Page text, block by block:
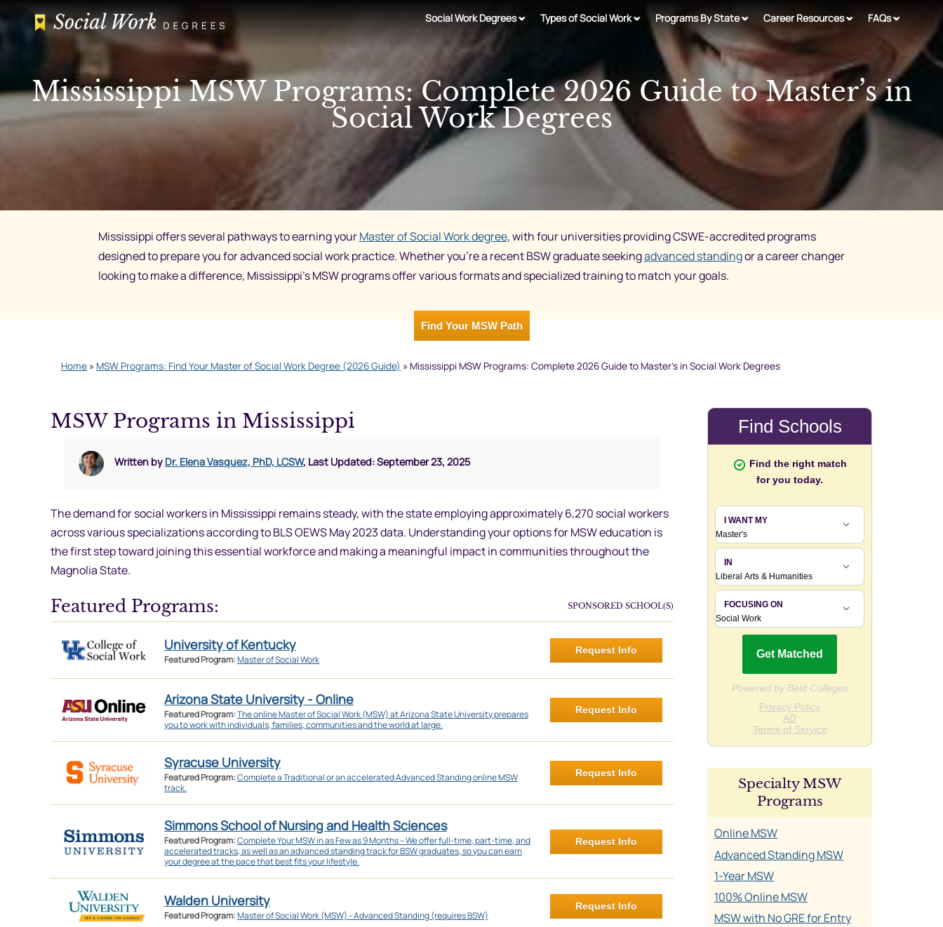
Social Work Degrees Types of Social Work Programs By State Career Resources FAQs
Mississippi MSW Programs: Complete 2026 Guide to Master’s in
Social Work Degrees
Mississippi offers several pathways to earning yourMaster of Social Work degree, with four universities providing CSWE-accredited programs
designed to prepare you for advanced social work practice. Whether you’re a recent BSW graduate seekingadvanced standingor a career changer
looking to make a difference, Mississippi’s MSW programs offer various formats and specialized training to match your goals.
Find Your MSW Path
Home » MSW Programs: Find Your Master of Social Work Degree (2026 Guide) » Mississippi MSW Programs: Complete 2026 Guide to Master’s in Social Work Degrees
MSW Programs in Mississippi
Written by Dr. Elena Vasquez, PhD, LCSW, Last Updated: September 23, 2025
The demand for social workers in Mississippi remains steady, with the state employing approximately 6,270 social workers
across various specializations according to BLS OEWS May 2023 data. Understanding your options for MSW education is
the first step toward joining this essential workforce and making a meaningful impact in communities throughout the
Magnolia State.
Featured Programs: SPONSORED SCHOOL(S)
University of Kentucky
Featured Program:Master of Social Work
Request Info
Arizona State University - Online
Featured Program:The online Master of Social Work (MSW) at Arizona State University prepares
you to work with individuals, families, communities and the world at large.
Request Info
Syracuse University
Featured Program:Complete a Traditional or an accelerated Advanced Standing online MSW
track.
Request Info
Simmons School of Nursing and Health Sciences
Featured Program:Complete Your MSW in as Few as 9 Months – We offer full-time, part-time, and
accelerated tracks, as well as an advanced standing track for BSW graduates, so you can earn
your degree at the pace that best fits your lifestyle.
Request Info
Walden University
Featured Program:Master of Social Work (MSW) - Advanced Standing (requires BSW)
Request Info
Specialty MSW
Programs
Online MSW
Advanced Standing MSW
1-Year MSW
100% Online MSW
MSW with No GRE for Entry